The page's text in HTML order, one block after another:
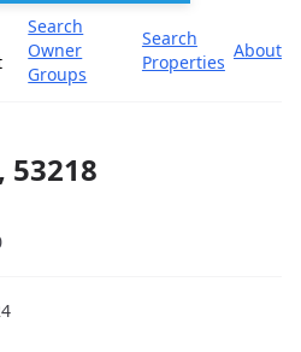
Search
Owner
Groups
Search
Properties
About
53218